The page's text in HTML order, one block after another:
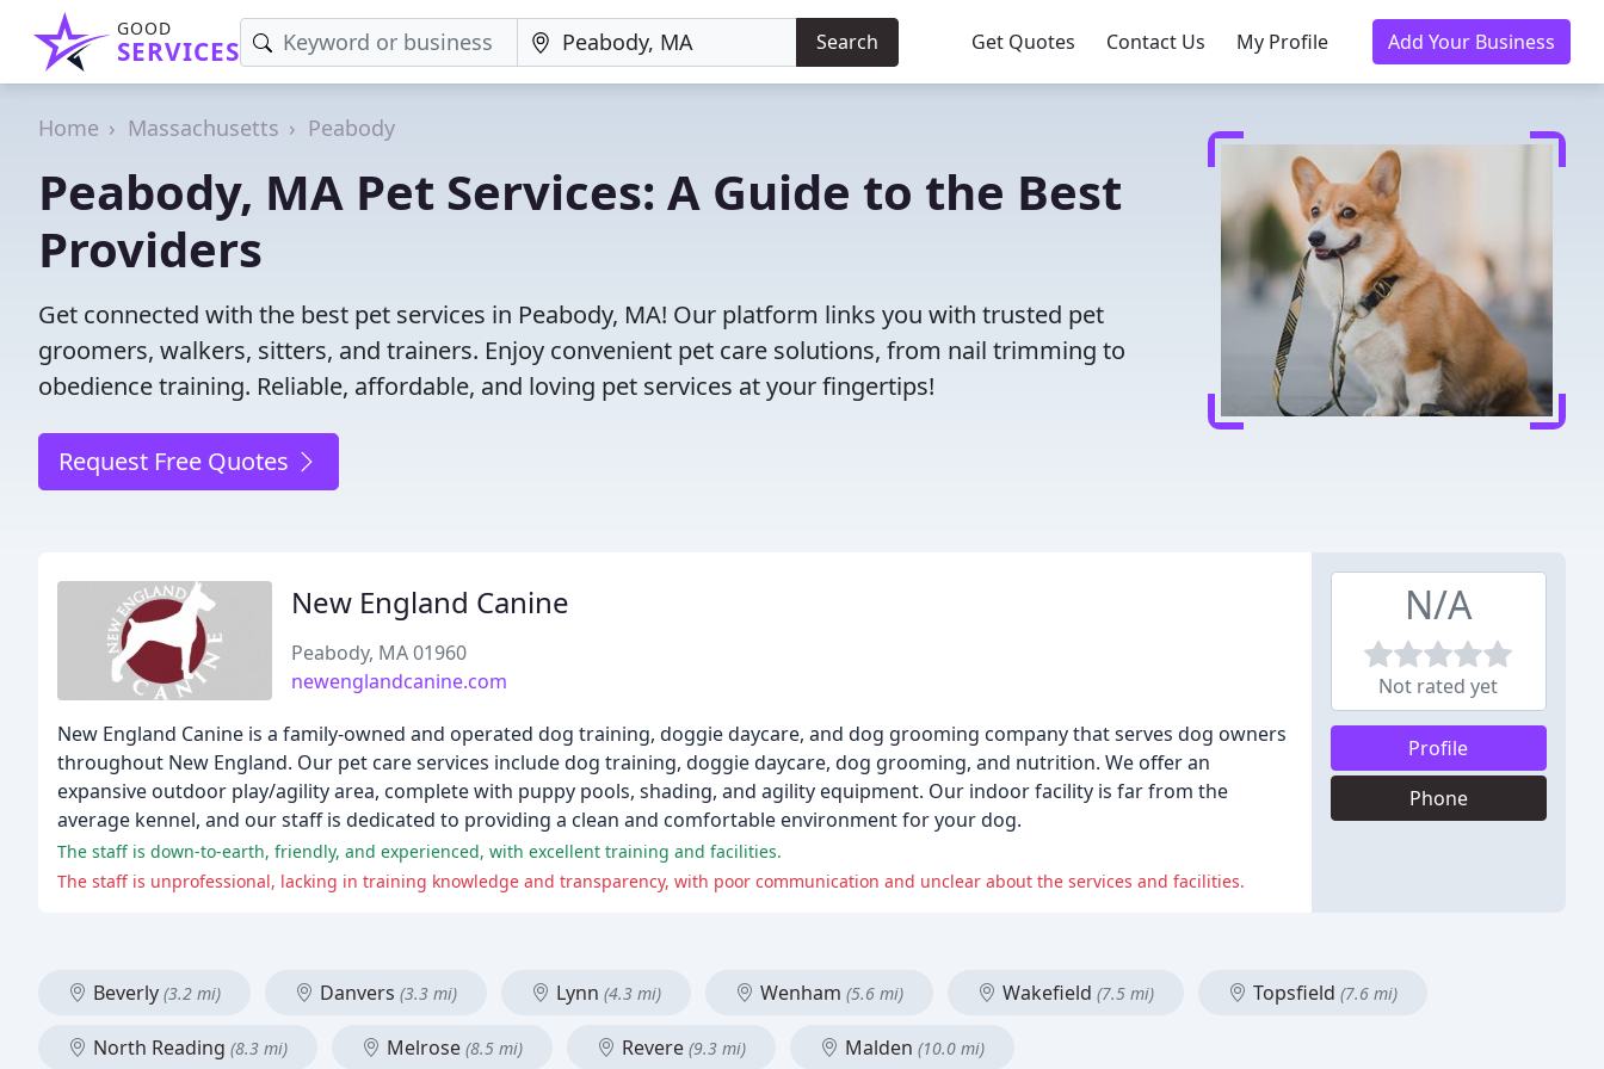
GOOD
SERVICES Search Get Quotes Contact Us My Profile Add Your Business
Home Massachusetts Peabody
Peabody, MA Pet Services: A Guide to the Best
Providers
Get connected with the best pet services in Peabody, MA! Our platform links you with trusted pet
groomers, walkers, sitters, and trainers. Enjoy convenient pet care solutions, from nail trimming to
obedience training. Reliable, affordable, and loving pet services at your fingertips!
Request Free Quotes
New England Canine
Peabody, MA 01960
newenglandcanine.com
New England Canine is a family-owned and operated dog training, doggie daycare, and dog grooming company that serves dog owners
throughout New England. Our pet care services include dog training, doggie daycare, dog grooming, and nutrition. We offer an
expansive outdoor play/agility area, complete with puppy pools, shading, and agility equipment. Our indoor facility is far from the
average kennel, and our staff is dedicated to providing a clean and comfortable environment for your dog.
The staff is down-to-earth, friendly, and experienced, with excellent training and facilities.
The staff is unprofessional, lacking in training knowledge and transparency, with poor communication and unclear about the services and facilities.
N/A
Not rated yet
Profile
Phone
Beverly (3.2 mi) Danvers (3.3 mi) Lynn (4.3 mi) Wenham (5.6 mi) Wakefield (7.5 mi) Topsfield (7.6 mi)
North Reading (8.3 mi) Melrose (8.5 mi) Revere (9.3 mi) Malden (10.0 mi)